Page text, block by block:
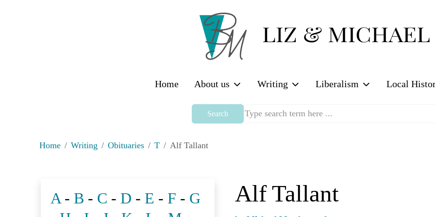
Home About us Writing Liberalism Local
Search
Home Writing Obituaries T Alf Tallant
A - B - C - D - E - F - G
Alf Tallant